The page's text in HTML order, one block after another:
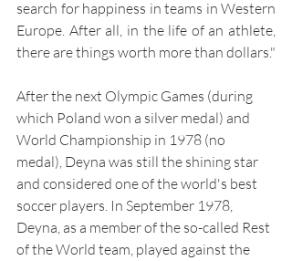
search for happiness in teams in Western
Europe. After all, in the life of an athlete,
there are things worth more than dollars."
After the next Olympic Games (during
which Poland won a silver medal) and
World Championship in 1978 (no
medal), Deyna was still the shining star
and considered one of the world's best
soccer players. In September 1978,
Deyna, as a member of the so-called Rest
of the World team, played against the